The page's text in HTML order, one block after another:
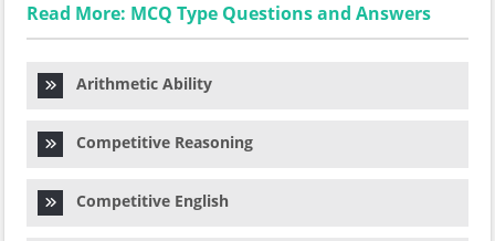
Read More: MCQ Type Questions and Answers
Arithmetic Ability
Competitive Reasoning
Competitive English